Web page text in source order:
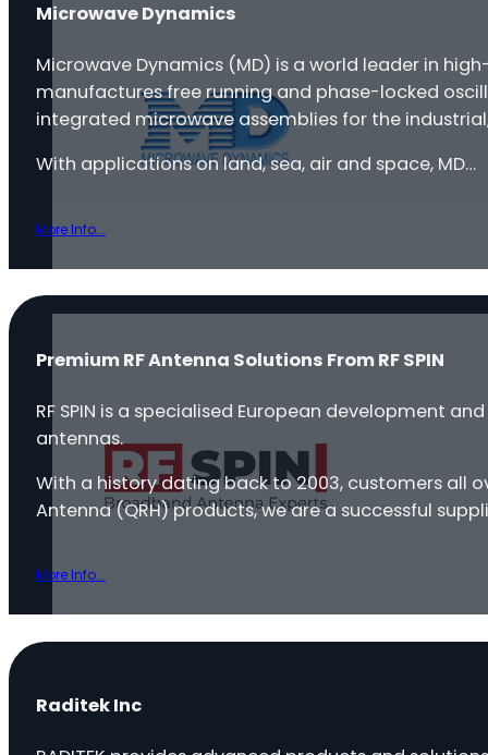
Microwave Dynamics
Microwave Dynamics (MD) is a world leader in
manufactures free running and phase-locked
integrated microwave assemblies for the
With applications on land, sea, air and space, MD…
More Info...
Premium RF Antenna Solutions From RF SPIN
RF SPIN is a specialised European development
antennas.
With a history dating back to 2003, customers all
Antenna (QRH) products, we are a successful
More Info...
Raditek Inc